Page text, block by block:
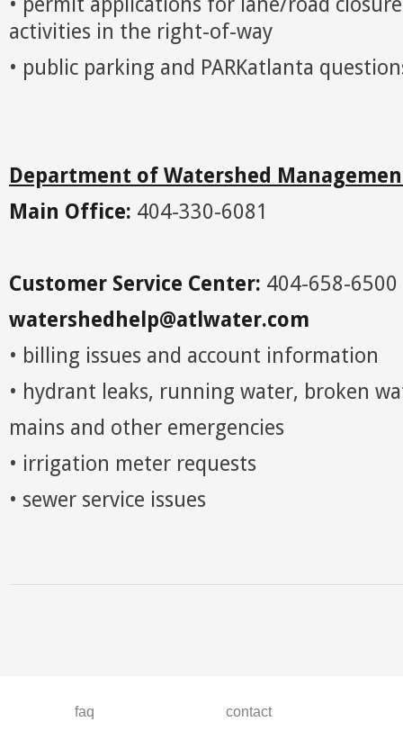
• permit applications for lane/road
activities in the right-of-way
• public parking and PARKatlanta
Department of Watershed
Main Office: 404-330-6081
Customer Service Center: 404-658-6500
watershedhelp@atlwater.com
• billing issues and account information
• hydrant leaks, running water, broken
mains and other emergencies
• irrigation meter requests
• sewer service issues
faq contact